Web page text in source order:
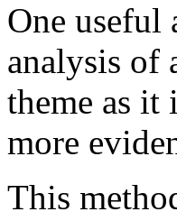
One useful
analysis of
theme as it
more
This